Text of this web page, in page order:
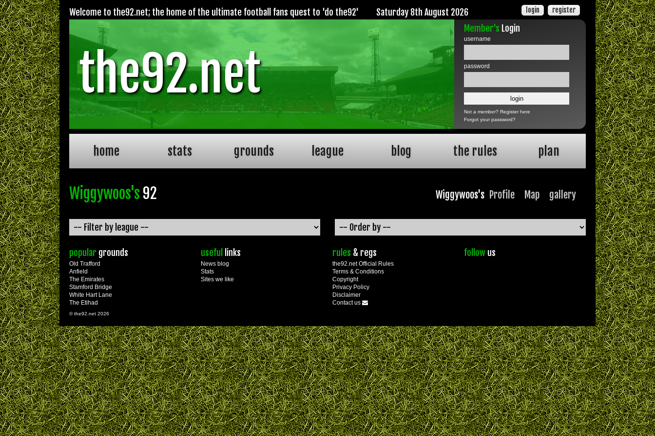
Welcome to the92.net; the home of the ultimate football fans quest to 'do the92' Saturday 8th August 2026 register
login
the92.net
Member's Login
username
password
Not a member?Register here
Forgot your password?
home stats grounds league blog the rules plan
Wiggywoos's 92 Wiggywoos's Profile Map gallery
popular grounds
Old Trafford
Anfield
The Emirates
Stamford Bridge
White Hart Lane
The Etihad
useful links
News blog
Stats
Sites we like
rules & regs
the92.net Official Rules
Terms & Conditions
Copyright
Privacy Policy
Disclaimer
Contact us
follow us
© the92.net 2026